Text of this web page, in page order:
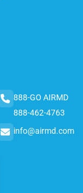
888-GO AIRMD
888-462-4763
info@airmd.com